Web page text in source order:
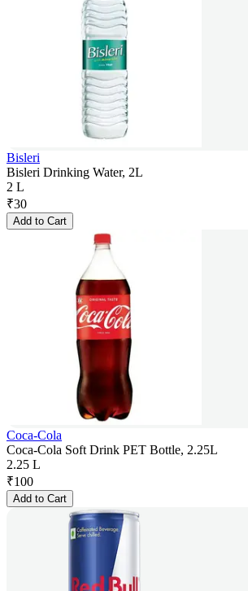
Bisleri
Bisleri Drinking Water, 2L
2 L
₹30
Add to Cart
Coca-Cola
Coca-Cola Soft Drink PET Bottle, 2.25L
2.25 L
₹100
Add to Cart